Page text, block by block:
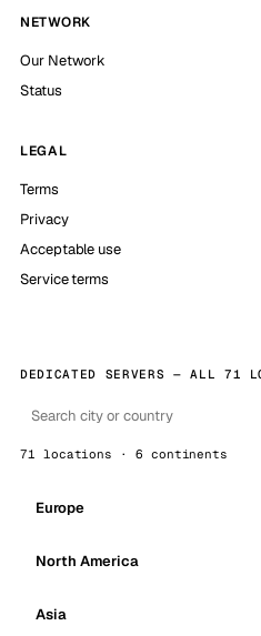
NETWORK
Our Network
Status
LEGAL
Terms
Privacy
Acceptable use
Service terms
DEDICATED SERVERS — ALL 71
71 locations · 6 continents
Europe
North America
Asia